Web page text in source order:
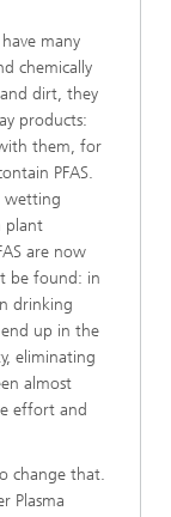
many
chemically
dirt, they
products:
them, for
PFAS.
wetting
plant
are now
be found: in
drinking
up in the
eliminating
almost
effort and
change that.
Plasma